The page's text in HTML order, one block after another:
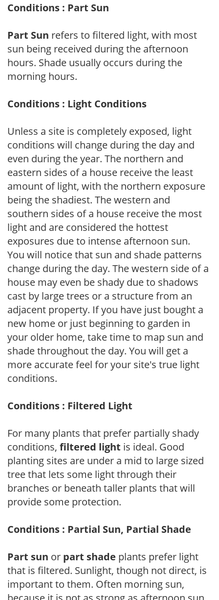
Conditions : Part Sun
Part Sun refers to filtered light, with most
sun being received during the afternoon
hours. Shade usually occurs during the
morning hours.
Conditions : Light Conditions
Unless a site is completely exposed, light
conditions will change during the day and
even during the year. The northern and
eastern sides of a house receive the least
amount of light, with the northern exposure
being the shadiest. The western and
southern sides of a house receive the most
light and are considered the hottest
exposures due to intense afternoon sun.
You will notice that sun and shade patterns
change during the day. The western side of a
house may even be shady due to shadows
cast by large trees or a structure from an
adjacent property. If you have just bought a
new home or just beginning to garden in
your older home, take time to map sun and
shade throughout the day. You will get a
more accurate feel for your site's true light
conditions.
Conditions : Filtered Light
For many plants that prefer partially shady
conditions, filtered light is ideal. Good
planting sites are under a mid to large sized
tree that lets some light through their
branches or beneath taller plants that will
provide some protection.
Conditions : Partial Sun, Partial Shade
Part sun or part shade plants prefer light
that is filtered. Sunlight, though not direct, is
important to them. Often morning sun,